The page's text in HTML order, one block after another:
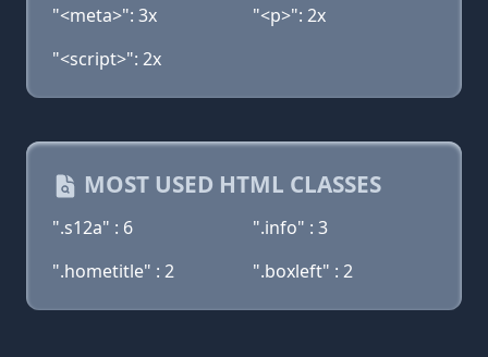
"<meta>": 3x
"<p>": 2x
"<script>": 2x
MOST USED HTML CLASSES
".s12a" : 6
".info" : 3
".hometitle" : 2
".boxleft" : 2